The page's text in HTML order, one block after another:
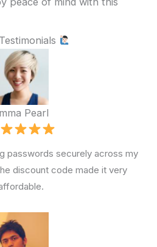
Pearl
passwords securely across my
discount code made it very